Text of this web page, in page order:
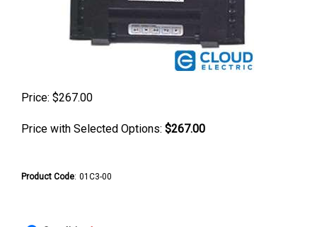
Price: $267.00
Price with Selected Options: $267.00
Product Code: 01C3-00